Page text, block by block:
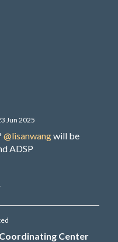
Jun 2025
@lisanwangwill be
ADSP
Center